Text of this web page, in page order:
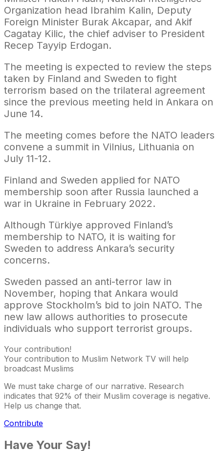
Organization head Ibrahim Kalin, Deputy
Foreign Minister Burak Akcapar, and Akif
Cagatay Kilic, the chief adviser to President
Recep Tayyip Erdogan.
The meeting is expected to review the steps
taken by Finland and Sweden to fight
terrorism based on the trilateral agreement
since the previous meeting held in Ankara on
June 14.
The meeting comes before the NATO leaders
convene a summit in Vilnius, Lithuania on
July 11-12.
Finland and Sweden applied for NATO
membership soon after Russia launched a
war in Ukraine in February 2022.
Although Türkiye approved Finland’s
membership to NATO, it is waiting for
Sweden to address Ankara’s security
concerns.
Sweden passed an anti-terror law in
November, hoping that Ankara would
approve Stockholm’s bid to join NATO. The
new law allows authorities to prosecute
individuals who support terrorist groups.
Your contribution!
Your contribution to Muslim Network TV will help
broadcast Muslims
We must take charge of our narrative. Research
indicates that 92% of their Muslim coverage is negative.
Help us change that.
Contribute
Have Your Say!